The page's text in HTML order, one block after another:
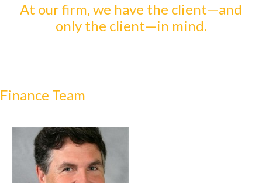
At our firm, we have the client—and
only the client—in mind.
Finance Team